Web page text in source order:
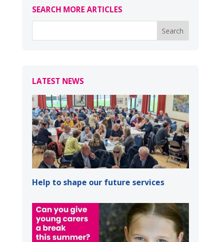
SEARCH MORE ARTICLES
LATEST NEWS
Help to shape our future services